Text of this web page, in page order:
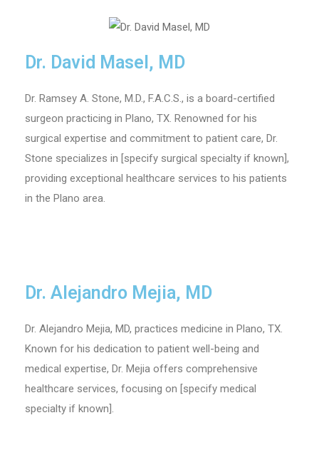
Dr. David Masel, MD
Dr. Ramsey A. Stone, M.D., F.A.C.S., is a board-certified
surgeon practicing in Plano, TX. Renowned for his
surgical expertise and commitment to patient care, Dr.
Stone specializes in [specify surgical specialty if known],
providing exceptional healthcare services to his patients
in the Plano area.
Dr. Alejandro Mejia, MD
Dr. Alejandro Mejia, MD, practices medicine in Plano, TX.
Known for his dedication to patient well-being and
medical expertise, Dr. Mejia offers comprehensive
healthcare services, focusing on [specify medical
specialty if known].